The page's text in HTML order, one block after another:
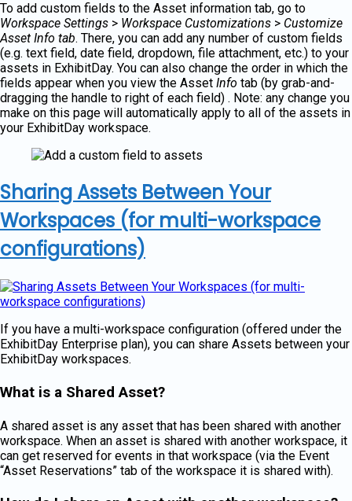
To add custom fields to the Asset information tab, go to
Workspace Settings > Workspace Customizations > Customize
Asset Info tab. There, you can add any number of custom fields
(e.g. text field, date field, dropdown, file attachment, etc.) to your
assets in ExhibitDay. You can also change the order in which the
fields appear when you view the Asset Info tab (by grab-and-
dragging the handle to right of each field) . Note: any change you
make on this page will automatically apply to all of the assets in
your ExhibitDay workspace.
Sharing Assets Between Your
Workspaces (for multi-workspace
configurations)
If you have a multi-workspace configuration (offered under the
ExhibitDay Enterprise plan), you can share Assets between your
ExhibitDay workspaces.
What is a Shared Asset?
A shared asset is any asset that has been shared with another
workspace. When an asset is shared with another workspace, it
can get reserved for events in that workspace (via the Event
“Asset Reservations” tab of the workspace it is shared with).